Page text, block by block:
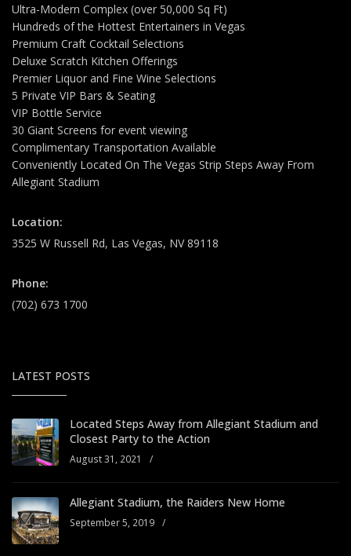
Ultra-Modern Complex (over 50,000 Sq Ft)
Hundreds of the Hottest Entertainers in Vegas
Premium Craft Cocktail Selections
Deluxe Scratch Kitchen Offerings
Premier Liquor and Fine Wine Selections
5 Private VIP Bars & Seating
VIP Bottle Service
30 Giant Screens for event viewing
Complimentary Transportation Available
Conveniently Located On The Vegas Strip Steps Away From
Allegiant Stadium
Location:
3525 W Russell Rd, Las Vegas, NV 89118
Phone:
(702) 673 1700
LATEST POSTS
Located Steps Away from Allegiant Stadium and
Closest Party to the Action
August 31, 2021 /
Allegiant Stadium, the Raiders New Home
September 5, 2019 /